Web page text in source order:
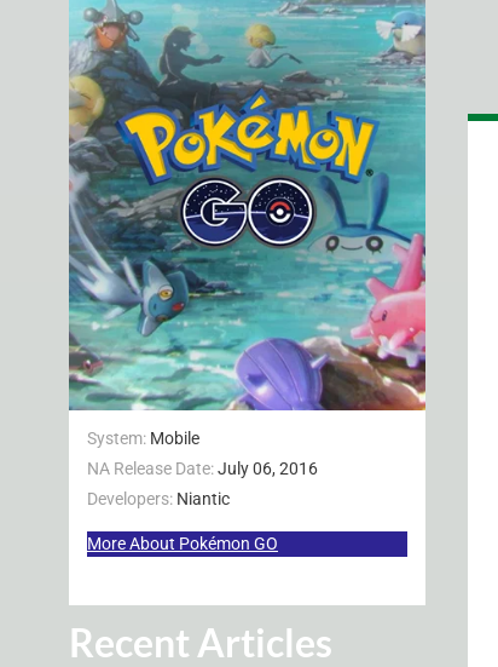
System: Mobile
NA Release Date:July 06, 2016
Developers: Niantic
More About Pokémon GO
Recent Articles